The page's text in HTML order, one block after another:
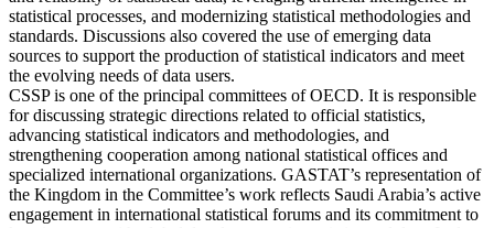
statistical processes, and modernizing statistical methodologies and
standards. Discussions also covered the use of emerging data
sources to support the production of statistical indicators and meet
the evolving needs of data users.
CSSP is one of the principal committees of OECD. It is responsible
for discussing strategic directions related to official statistics,
advancing statistical indicators and methodologies, and
strengthening cooperation among national statistical offices and
specialized international organizations. GASTAT’s representation of
the Kingdom in the Committee’s work reflects Saudi Arabia’s active
engagement in international statistical forums and its commitment to